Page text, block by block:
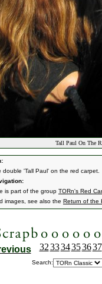
Tall Paul On The
double 'Tall Paul' on the red carpet.
is part of the group TORn's Red
images, see also the Return of the
323334353637
Search: